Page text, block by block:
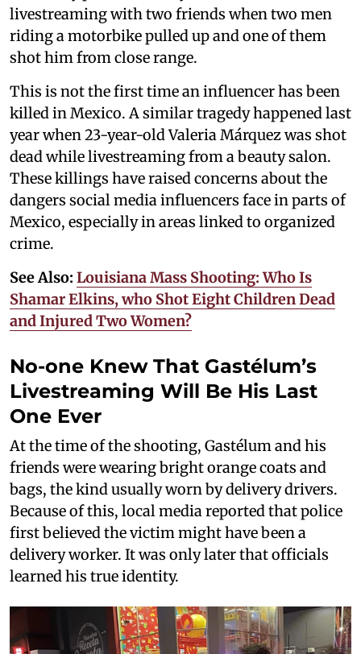
livestreaming with two friends when two men
riding a motorbike pulled up and one of them
shot him from close range.
This is not the first time an influencer has been
killed in Mexico. A similar tragedy happened last
year when 23-year-old Valeria Márquez was shot
dead while livestreaming from a beauty salon.
These killings have raised concerns about the
dangers social media influencers face in parts of
Mexico, especially in areas linked to organized
crime.
See Also: Louisiana Mass Shooting: Who Is
Shamar Elkins, who Shot Eight Children Dead
and Injured Two Women?
No-one Knew That Gastélum’s
Livestreaming Will Be His Last
One Ever
At the time of the shooting, Gastélum and his
friends were wearing bright orange coats and
bags, the kind usually worn by delivery drivers.
Because of this, local media reported that police
first believed the victim might have been a
delivery worker. It was only later that officials
learned his true identity.